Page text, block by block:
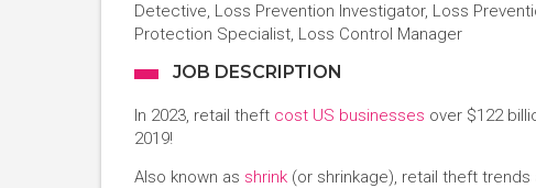
Detective, Loss Prevention Investigator, Loss
Protection Specialist, Loss Control Manager
JOB DESCRIPTION
In 2023, retail theft cost US businesses over $122
2019!
Also known as shrink (or shrinkage), retail theft